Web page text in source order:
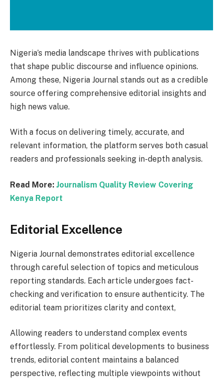
Nigeria’s media landscape thrives with publications
that shape public discourse and influence opinions.
Among these, Nigeria Journal stands out as a credible
source offering comprehensive editorial insights and
high news value.
With a focus on delivering timely, accurate, and
relevant information, the platform serves both casual
readers and professionals seeking in-depth analysis.
Read More: Journalism Quality Review Covering
Kenya Report
Editorial Excellence
Nigeria Journal demonstrates editorial excellence
through careful selection of topics and meticulous
reporting standards. Each article undergoes fact-
checking and verification to ensure authenticity. The
editorial team prioritizes clarity and context,
Allowing readers to understand complex events
effortlessly. From political developments to business
trends, editorial content maintains a balanced
perspective, reflecting multiple viewpoints without